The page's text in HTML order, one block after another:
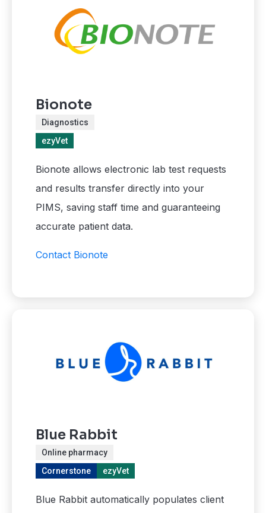
Bionote
Diagnostics
ezyVet
Bionote allows electronic lab test requests
and results transfer directly into your
PIMS, saving staff time and guaranteeing
accurate patient data.
Contact Bionote
Blue Rabbit
Online pharmacy
Cornerstone
ezyVet
Blue Rabbit automatically populates client